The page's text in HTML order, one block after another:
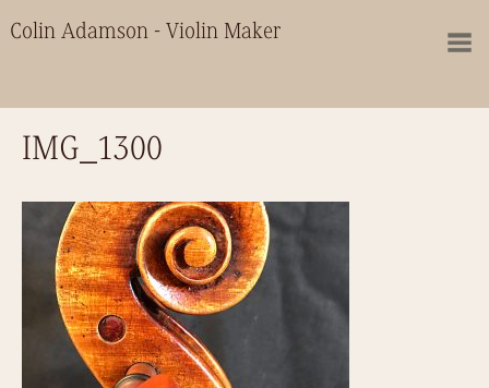
Colin Adamson - Violin Maker
IMG_1300